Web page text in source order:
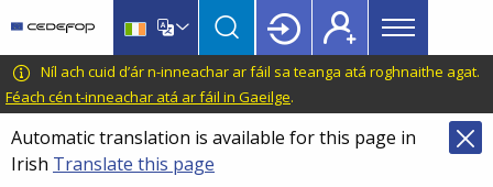
main
content
language
switcher
CEDEFOP
European
Centre
for
the
Development
Main
menu
Topbar
Níl ach cuid d’ár n-inneachar ar fáil sa teanga atá roghnaithe agat.
Féach cén t-inneachar atá ar fáil in Gaeilge.
Automatic translation is available for this page in
Irish Translate this page